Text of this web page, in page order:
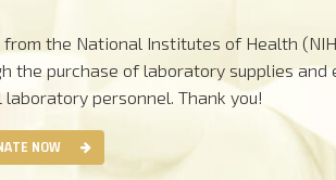
the National Institutes of Health
the purchase of laboratory supplies and
personnel. Thank you!
NOW